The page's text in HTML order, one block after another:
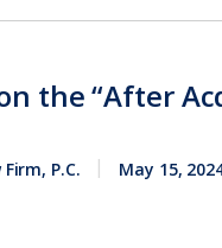
the “After
P.C. May 15,